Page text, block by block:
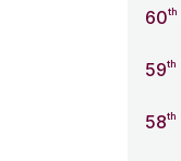
60th
59th
58th